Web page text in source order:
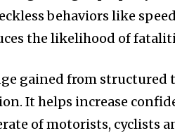
behaviors like
the likelihood of
gained from
It helps increase
of motorists, cyclists